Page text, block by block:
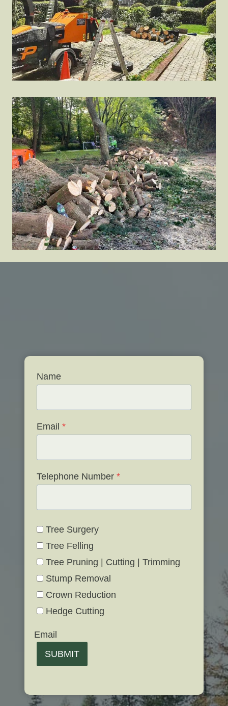
Name
Email *
Telephone Number *
Tree Surgery
Tree Felling
Tree Pruning | Cutting | Trimming
Stump Removal
Crown Reduction
Hedge Cutting
Email
SUBMIT